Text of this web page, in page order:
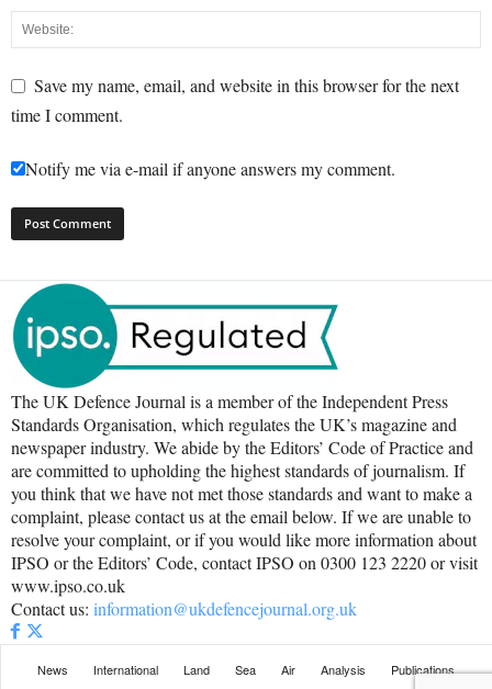
Save my name, email, and website in this browser for the next
time I comment.
Notify me via e-mail if anyone answers my comment.
The UK Defence Journal is a member of the Independent Press
Standards Organisation, which regulates the UK’s magazine and
newspaper industry. We abide by the Editors’ Code of Practice and
are committed to upholding the highest standards of journalism. If
you think that we have not met those standards and want to make a
complaint, please contact us at the email below. If we are unable to
resolve your complaint, or if you would like more information about
IPSO or the Editors’ Code, contact IPSO on 0300 123 2220 or visit
www.ipso.co.uk
Contact us: information@ukdefencejournal.org.uk
News International Land Sea Air Analysis
Publications